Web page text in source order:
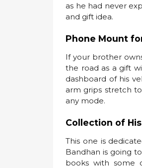
as he had never
and gift idea.
Phone Mount
If your brother
the road as a gift
dashboard of his
arm grips stretch
any mode.
Collection of
This one is
Bandhan is going
books with some